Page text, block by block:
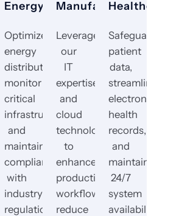
Energy
Optimize
energy
distribution,
monitor
critical
infrastructure,
and
maintain
compliance
with
industry
regulations
Manufacturing
Leverage
our
IT
expertise
and
cloud
technology
to
enhance
production
workflows,
reduce
Healthcare
Safeguard
patient
data,
streamline
electronic
health
records,
and
maintain
24/7
system
availability